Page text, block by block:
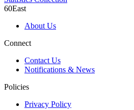
60East
About Us
Connect
Contact Us
Notifications & News
Policies
Privacy Policy